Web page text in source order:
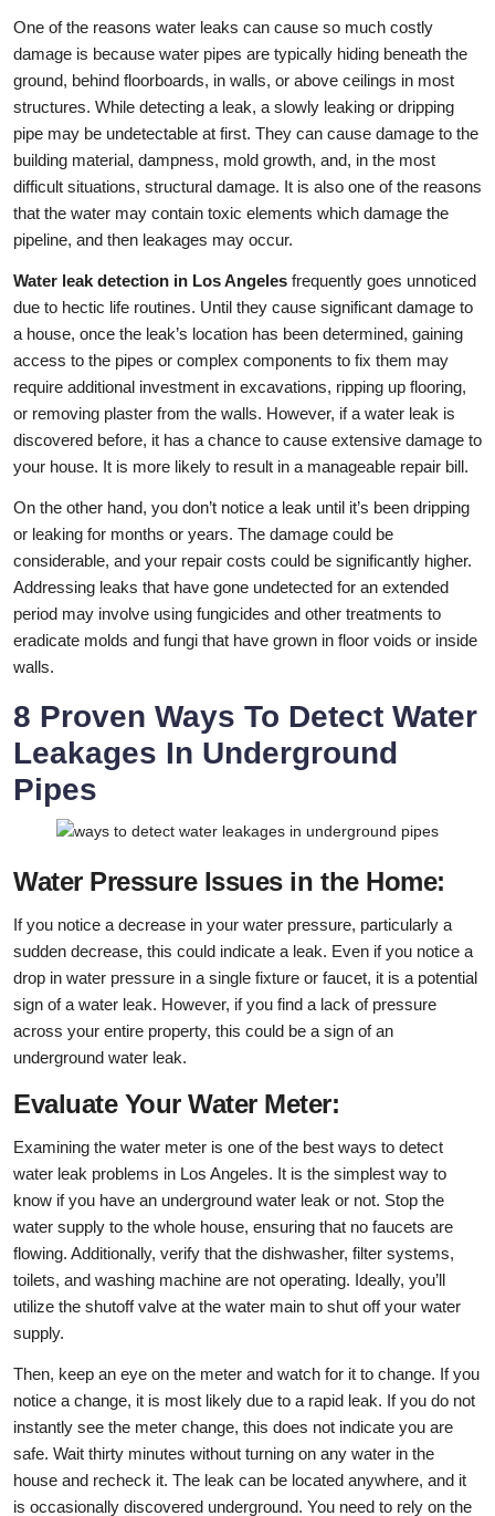
One of the reasons water leaks can cause so much costly
damage is because water pipes are typically hiding beneath the
ground, behind floorboards, in walls, or above ceilings in most
structures. While detecting a leak, a slowly leaking or dripping
pipe may be undetectable at first. They can cause damage to the
building material, dampness, mold growth, and, in the most
difficult situations, structural damage. It is also one of the reasons
that the water may contain toxic elements which damage the
pipeline, and then leakages may occur.
Water leak detection in Los Angeles frequently goes unnoticed
due to hectic life routines. Until they cause significant damage to
a house, once the leak’s location has been determined, gaining
access to the pipes or complex components to fix them may
require additional investment in excavations, ripping up flooring,
or removing plaster from the walls. However, if a water leak is
discovered before, it has a chance to cause extensive damage to
your house. It is more likely to result in a manageable repair bill.
On the other hand, you don’t notice a leak until it’s been dripping
or leaking for months or years. The damage could be
considerable, and your repair costs could be significantly higher.
Addressing leaks that have gone undetected for an extended
period may involve using fungicides and other treatments to
eradicate molds and fungi that have grown in floor voids or inside
walls.
8 Proven Ways To Detect Water
Leakages In Underground
Pipes
Water Pressure Issues in the Home:
If you notice a decrease in your water pressure, particularly a
sudden decrease, this could indicate a leak. Even if you notice a
drop in water pressure in a single fixture or faucet, it is a potential
sign of a water leak. However, if you find a lack of pressure
across your entire property, this could be a sign of an
underground water leak.
Evaluate Your Water Meter:
Examining the water meter is one of the best ways to detect
water leak problems in Los Angeles. It is the simplest way to
know if you have an underground water leak or not. Stop the
water supply to the whole house, ensuring that no faucets are
flowing. Additionally, verify that the dishwasher, filter systems,
toilets, and washing machine are not operating. Ideally, you’ll
utilize the shutoff valve at the water main to shut off your water
supply.
Then, keep an eye on the meter and watch for it to change. If you
notice a change, it is most likely due to a rapid leak. If you do not
instantly see the meter change, this does not indicate you are
safe. Wait thirty minutes without turning on any water in the
house and recheck it. The leak can be located anywhere, and it
is occasionally discovered underground. You need to rely on the